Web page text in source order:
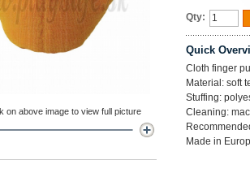
Qty:
Quick
Cloth finger
Material: soft
Stuffing:
Cleaning:
Made in
on above image to view full picture